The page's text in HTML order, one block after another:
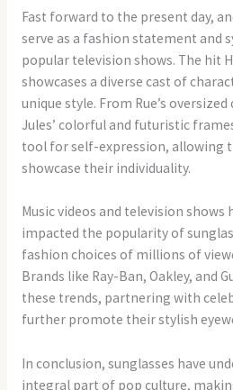
Fast forward to the present day,
serve as a fashion statement and
popular television shows. The hit
showcases a diverse cast of
unique style. From Rue’s
Jules’ colorful and futuristic
tool for self-expression, allowing
showcase their individuality.
Music videos and television
impacted the popularity of
fashion choices of millions of
Brands like Ray-Ban, Oakley, and
these trends, partnering with
further promote their stylish
In conclusion, sunglasses have
integral part of pop culture,